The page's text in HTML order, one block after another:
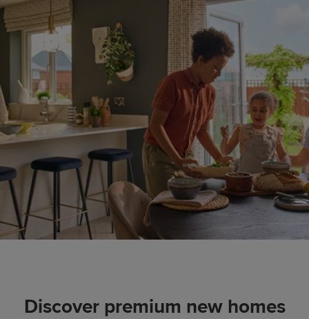
Discover premium new homes